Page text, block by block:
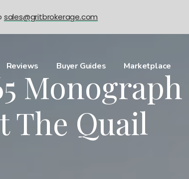
Reviews Buyer Guides Marketplace
Monograph
The Quail
sales@gritbrokerage.com